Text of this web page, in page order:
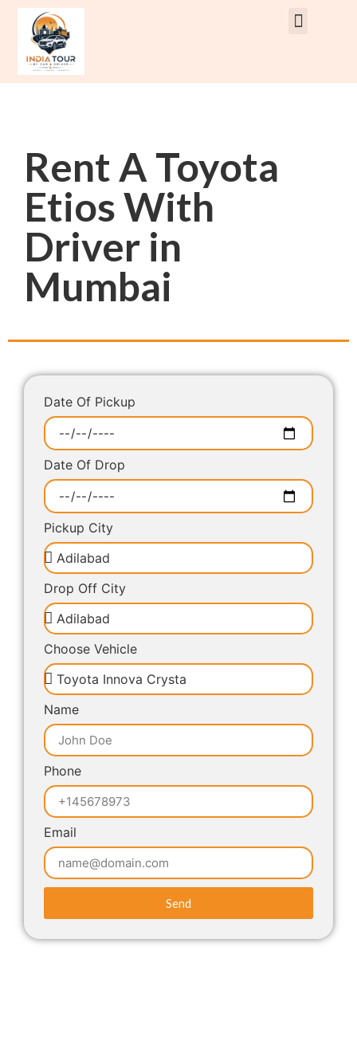
Rent A Toyota
Etios With
Driver in
Mumbai
Date Of Pickup
Date Of Drop
Pickup City
Drop Off City
Choose Vehicle
Name
Phone
Email
Send